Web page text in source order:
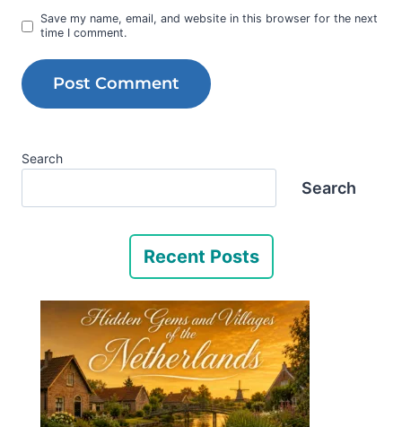
Save my name, email, and website in this browser for the next
time I comment.
Search
Search
Recent Posts